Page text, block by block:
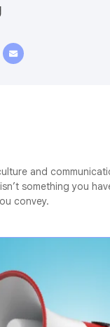
and
something you
convey.